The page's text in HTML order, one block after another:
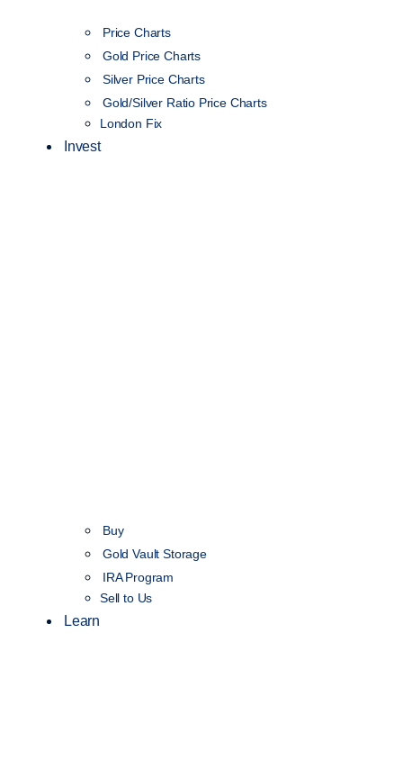
Price Charts
Gold Price Charts
Silver Price Charts
Gold/Silver Ratio Price Charts
London Fix
Invest
Buy
Gold Vault Storage
IRA Program
Sell to Us
Learn